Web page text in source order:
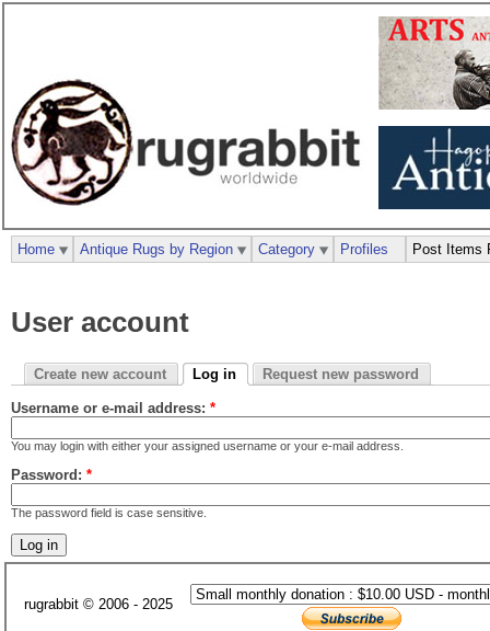
User account
Create new account Log in Request new password
Username or e-mail address: *
You may login with either your assigned username or your e-mail address.
Password: *
The password field is case sensitive.
Home Antique Rugs by Region Category Profiles Post Items
rugrabbit © 2006 - 2025